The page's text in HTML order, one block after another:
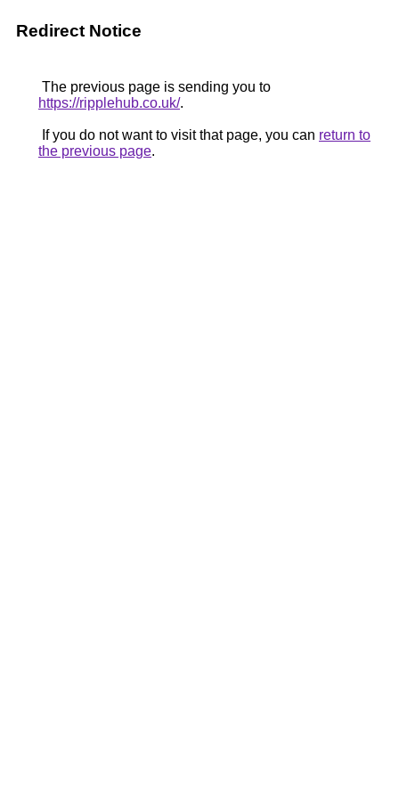
Redirect Notice
The previous page is sending you to
https://ripplehub.co.uk/.
If you do not want to visit that page, you can return to
the previous page.